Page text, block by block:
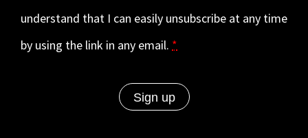
understand that I can easily unsubscribe at any time
by using the link in any email. *